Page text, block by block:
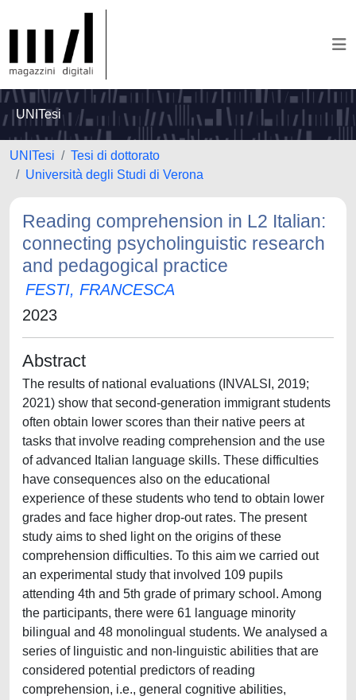
UNITesi
UNITesi
Tesi di dottorato
Università degli Studi di Verona
Reading comprehension in L2 Italian:
connecting psycholinguistic research
and pedagogical practice
FESTI, FRANCESCA
2023
Abstract
The results of national evaluations (INVALSI, 2019;
2021) show that second-generation immigrant students
often obtain lower scores than their native peers at
tasks that involve reading comprehension and the use
of advanced Italian language skills. These difficulties
have consequences also on the educational
experience of these students who tend to obtain lower
grades and face higher drop-out rates. The present
study aims to shed light on the origins of these
comprehension difficulties. To this aim we carried out
an experimental study that involved 109 pupils
attending 4th and 5th grade of primary school. Among
the participants, there were 61 language minority
bilingual and 48 monolingual students. We analysed a
series of linguistic and non-linguistic abilities that are
considered potential predictors of reading
comprehension, i.e., general cognitive abilities,